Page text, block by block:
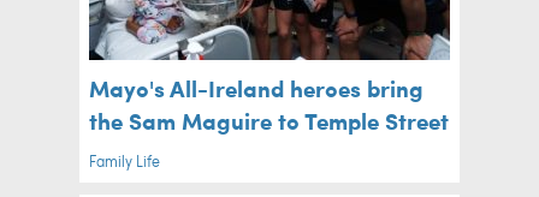
Mayo's All-Ireland heroes bring
the Sam Maguire to Temple Street
Family Life